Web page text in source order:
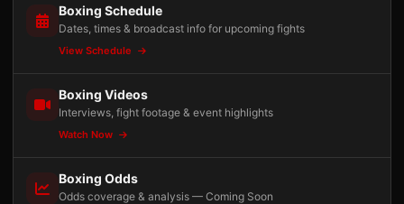
Boxing Schedule
Dates, times & broadcast info for upcoming fights
View Schedule
Boxing Videos
Interviews, fight footage & event highlights
Watch Now
Boxing Odds
Odds coverage & analysis — Coming Soon